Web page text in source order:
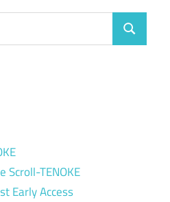
Search
Scroll-TENOKE
Early Access